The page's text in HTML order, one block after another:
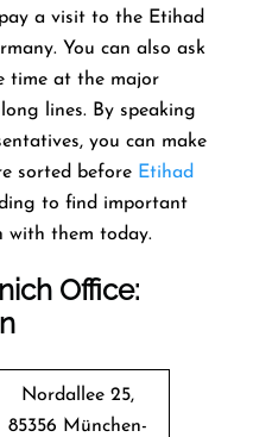
a visit to the Etihad
You can also ask
time at the major
lines. By speaking
you can make
sorted before Etihad
to find important
with them today.
Office:
Nordallee 25,
85356 München-